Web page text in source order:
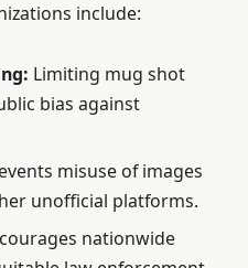
include:
Limiting mug shot
bias against
misuse of images
unofficial platforms.
nationwide